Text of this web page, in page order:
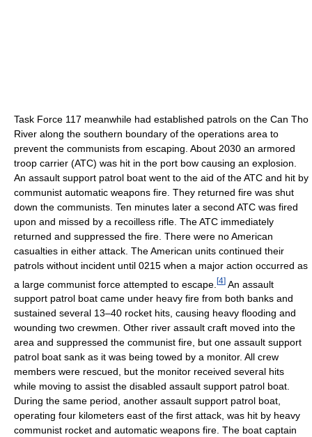
Task Force 117 meanwhile had established patrols on the Can Tho
River along the southern boundary of the operations area to
prevent the communists from escaping. About 2030 an armored
troop carrier (ATC) was hit in the port bow causing an explosion.
An assault support patrol boat went to the aid of the ATC and hit by
communist automatic weapons fire. They returned fire was shut
down the communists. Ten minutes later a second ATC was fired
upon and missed by a recoilless rifle. The ATC immediately
returned and suppressed the fire. There were no American
casualties in either attack. The American units continued their
patrols without incident until 0215 when a major action occurred as
a large communist force attempted to escape. [4] An assault
support patrol boat came under heavy fire from both banks and
sustained several 13–40 rocket hits, causing heavy flooding and
wounding two crewmen. Other river assault craft moved into the
area and suppressed the communist fire, but one assault support
patrol boat sank as it was being towed by a monitor. All crew
members were rescued, but the monitor received several hits
while moving to assist the disabled assault support patrol boat.
During the same period, another assault support patrol boat,
operating four kilometers east of the first attack, was hit by heavy
communist rocket and automatic weapons fire. The boat captain